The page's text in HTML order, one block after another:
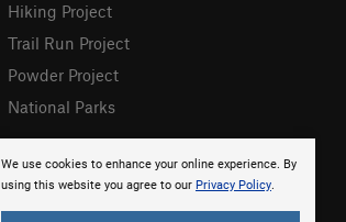
We use cookies to enhance your online experience. By
using this website you agree to our Privacy Policy.
Hiking Project
Trail Run Project
Powder Project
National Parks